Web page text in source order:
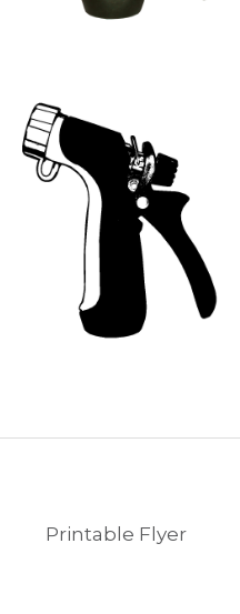
Printable Flyer